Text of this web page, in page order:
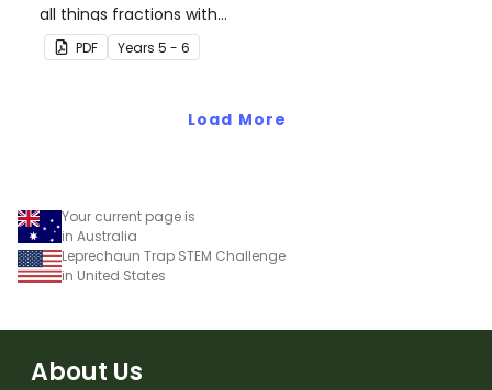
all things fractions with
this maths project based
around a real-world
PDF Years 5 - 6
a variety of different
Load More
Your current page is
in Australia
Leprechaun Trap STEM Challenge
in United States
About Us